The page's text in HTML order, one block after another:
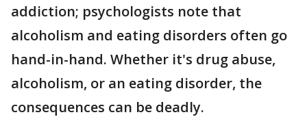
addiction; psychologists note that
alcoholism and eating disorders often go
hand-in-hand. Whether it's drug abuse,
alcoholism, or an eating disorder, the
consequences can be deadly.